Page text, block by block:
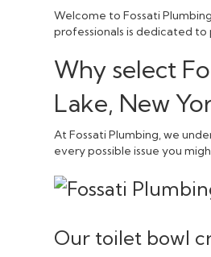
Welcome to Fossati
professionals is dedicated
Why select
Lake, New
At Fossati Plumbing, we
every possible issue you
Our toilet bowl